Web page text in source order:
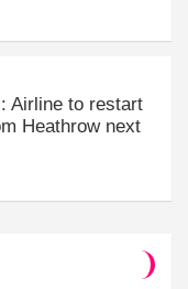
Airline to restart
Heathrow next